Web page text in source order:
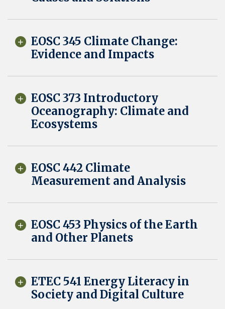
EOSC 345 Climate Change:
Evidence and Impacts
EOSC 373 Introductory
Oceanography: Climate and
Ecosystems
EOSC 442 Climate
Measurement and Analysis
EOSC 453 Physics of the Earth
and Other Planets
ETEC 541 Energy Literacy in
Society and Digital Culture